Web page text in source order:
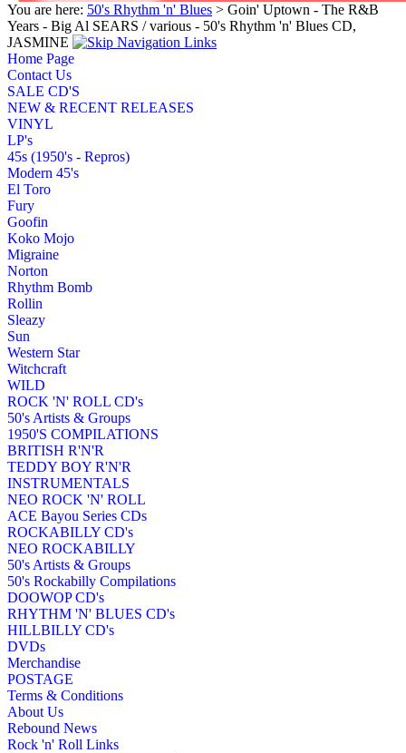
You are here: 50's Rhythm 'n' Blues > Goin' Uptown - The R&B
Years - Big Al SEARS / various - 50's Rhythm 'n' Blues CD,
JASMINE
Home Page
Contact Us
SALE CD'S
NEW & RECENT RELEASES
VINYL
LP's
45s (1950's - Repros)
Modern 45's
El Toro
Fury
Goofin
Koko Mojo
Migraine
Norton
Rhythm Bomb
Rollin
Sleazy
Sun
Western Star
Witchcraft
WILD
ROCK 'N' ROLL CD's
50's Artists & Groups
1950'S COMPILATIONS
BRITISH R'N'R
TEDDY BOY R'N'R
INSTRUMENTALS
NEO ROCK 'N' ROLL
ACE Bayou Series CDs
ROCKABILLY CD's
NEO ROCKABILLY
50's Artists & Groups
50's Rockabilly Compilations
DOOWOP CD's
RHYTHM 'N' BLUES CD's
HILLBILLY CD's
DVDs
Merchandise
POSTAGE
Terms & Conditions
About Us
Rebound News
Rock 'n' Roll Links